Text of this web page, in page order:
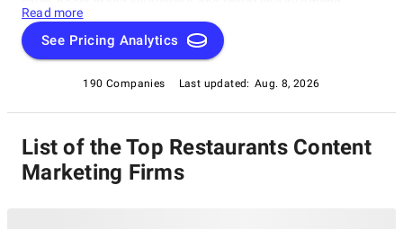
customers. Our Restaurants Content Marketing Companies list
highlights exceptional companies revolutionizing how
restaurants communicate with their audiences.
Read more
See Pricing Analytics
190 Companies Last updated: Aug. 8, 2026
List of the Top Restaurants Content
Marketing Firms